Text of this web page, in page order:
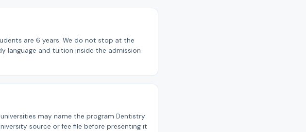
are 6 years. We do not stop at the
language and tuition inside the admission
may name the program Dentistry
source or fee file before presenting it